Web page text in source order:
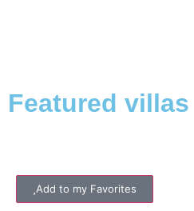
Featured villas
Add to my Favorites